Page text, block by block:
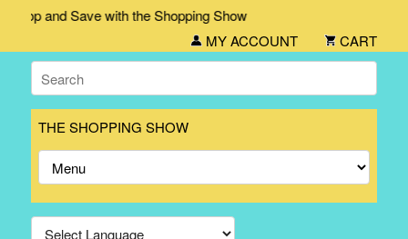
and Save with the Shopping Show
MY ACCOUNT
CART
THE SHOPPING SHOW